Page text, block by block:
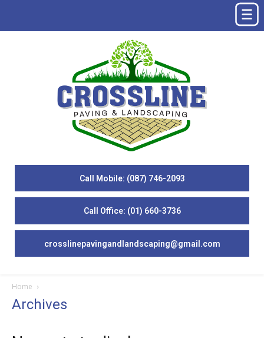
Call Mobile: (087) 746-2093
Call Office: (01) 660-3736
crosslinepavingandlandscaping@gmail.com
Home
Archives